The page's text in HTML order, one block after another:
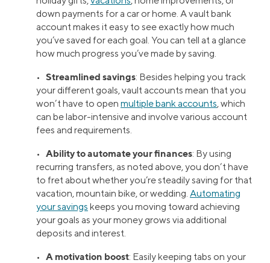
down payments for a car or home. A vault bank
account makes it easy to see exactly how much
you’ve saved for each goal. You can tell at a glance
how much progress you’ve made by saving.
• Streamlined savings: Besides helping you track
your different goals, vault accounts mean that you
won’t have to open multiple bank accounts, which
can be labor-intensive and involve various account
fees and requirements.
• Ability to automate your finances: By using
recurring transfers, as noted above, you don’t have
to fret about whether you’re steadily saving for that
vacation, mountain bike, or wedding. Automating
your savings keeps you moving toward achieving
your goals as your money grows via additional
deposits and interest.
• A motivation boost: Easily keeping tabs on your